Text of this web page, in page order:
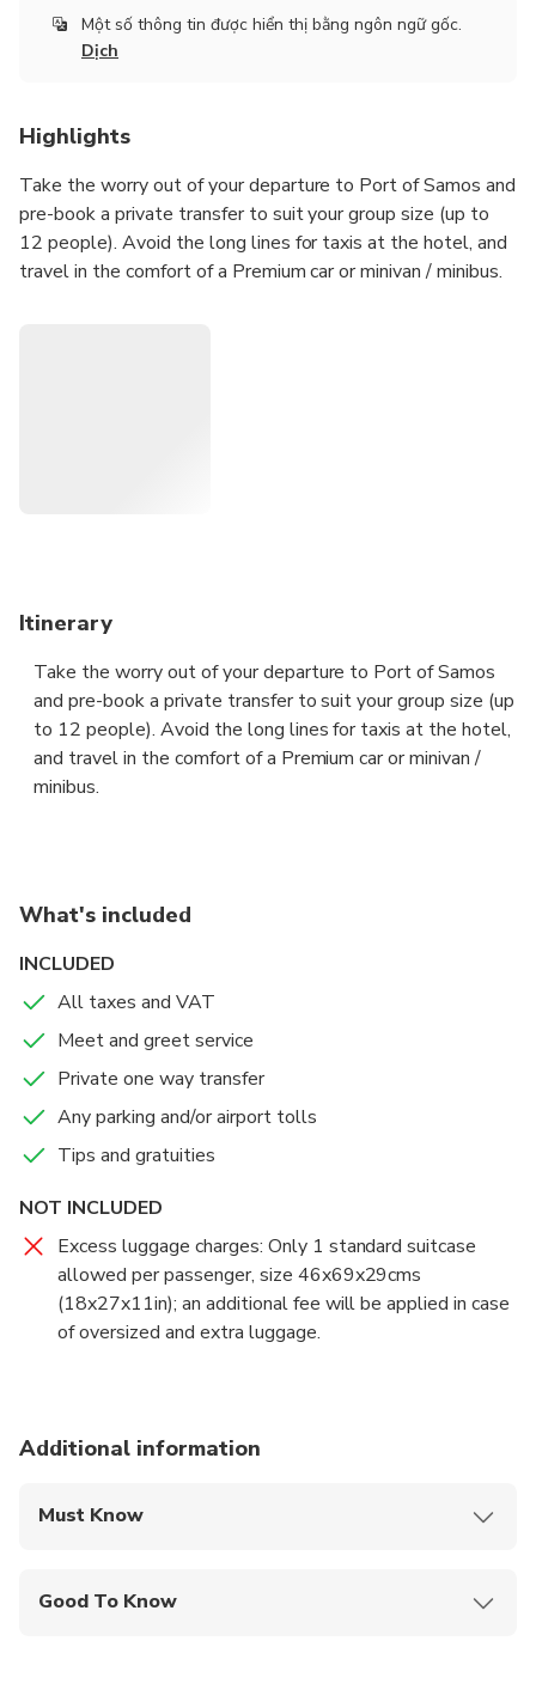
Một số thông tin được hiển thị bằng ngôn ngữ gốc.
Dịch
Highlights
Take the worry out of your departure to Port of Samos and
pre-book a private transfer to suit your group size (up to
12 people). Avoid the long lines for taxis at the hotel, and
travel in the comfort of a Premium car or minivan / minibus.
Itinerary
Take the worry out of your departure to Port of Samos
and pre-book a private transfer to suit your group size (up
to 12 people). Avoid the long lines for taxis at the hotel,
and travel in the comfort of a Premium car or minivan /
minibus.
Samos, fast and and hassle free.
Sit back in the comfort of a Premium sedan or a Premium
navigate the unfamiliar roads while you enjoy the views.
What's included
INCLUDED
All taxes and VAT
Meet and greet service
Private one way transfer
Any parking and/or airport tolls
Tips and gratuities
NOT INCLUDED
Excess luggage charges: Only 1 standard suitcase
allowed per passenger, size 46x69x29cms
(18x27x11in); an additional fee will be applied in case
of oversized and extra luggage.
Additional information
Must Know
Good To Know